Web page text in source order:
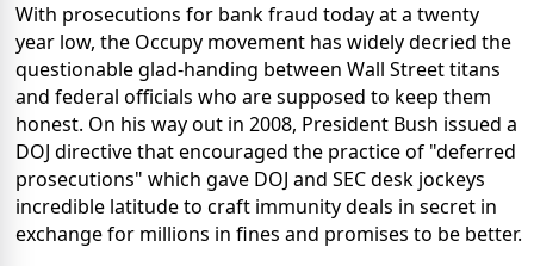
With prosecutions for bank fraud today at a twenty
year low, the Occupy movement has widely decried the
questionable glad-handing between Wall Street titans
and federal officials who are supposed to keep them
honest. On his way out in 2008, President Bush issued a
DOJ directive that encouraged the practice of "deferred
prosecutions" which gave DOJ and SEC desk jockeys
incredible latitude to craft immunity deals in secret in
exchange for millions in fines and promises to be better.